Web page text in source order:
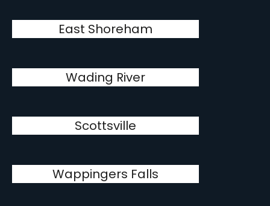
East Shoreham
Wading River
Scottsville
Wappingers Falls